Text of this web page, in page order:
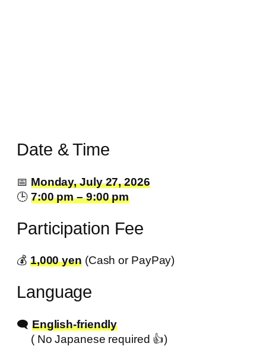
Date & Time
📅 Monday, July 27, 2026
🕒 7:00 pm – 9:00 pm
Participation Fee
💰️ 1,000 yen(Cash or PayPay)
Language
🗨️ English-friendly
( No Japanese required 👍️)